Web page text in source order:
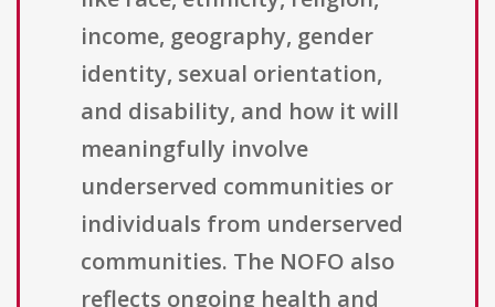
income, geography, gender
identity, sexual orientation,
and disability, and how it will
meaningfully involve
underserved communities or
individuals from underserved
communities. The NOFO also
reflects ongoing health and